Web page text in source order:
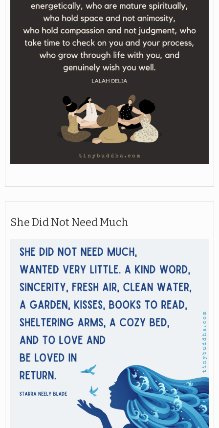
She Did Not Need Much